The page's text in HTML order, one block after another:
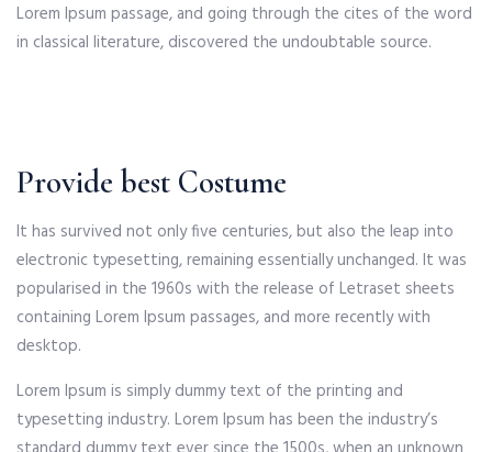
Lorem Ipsum passage, and going through the cites of the word
in classical literature, discovered the undoubtable source.
Provide best Costume
It has survived not only five centuries, but also the leap into
electronic typesetting, remaining essentially unchanged. It was
popularised in the 1960s with the release of Letraset sheets
containing Lorem Ipsum passages, and more recently with
desktop.
Lorem Ipsum is simply dummy text of the printing and
typesetting industry. Lorem Ipsum has been the industry’s